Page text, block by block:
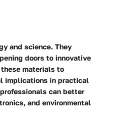
and science. They
doors to innovative
materials to
implications in practical
can better
and environmental